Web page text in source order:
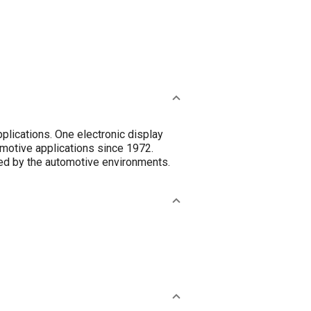
One electronic display
applications since 1972.
by the automotive environments.